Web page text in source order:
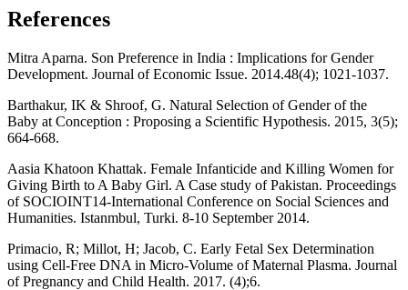
References
Mitra Aparna. Son Preference in India : Implications for Gender
Development. Journal of Economic Issue. 2014.48(4); 1021-1037.
Barthakur, IK & Shroof, G. Natural Selection of Gender of the
Baby at Conception : Proposing a Scientific Hypothesis. 2015, 3(5);
664-668.
Aasia Khatoon Khattak. Female Infanticide and Killing Women for
Giving Birth to A Baby Girl. A Case study of Pakistan. Proceedings
of SOCIOINT14-International Conference on Social Sciences and
Humanities. Istanmbul, Turki. 8-10 September 2014.
Primacio, R; Millot, H; Jacob, C. Early Fetal Sex Determination
using Cell-Free DNA in Micro-Volume of Maternal Plasma. Journal
of Pregnancy and Child Health. 2017. (4);6.